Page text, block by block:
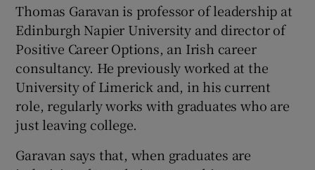
Thomas Garavan is professor of leadership at
Edinburgh Napier University and director of
Positive Career Options, an Irish career
consultancy. He previously worked at the
University of Limerick and, in his current
role, regularly works with graduates who are
just leaving college.
Garavan says that, when graduates are